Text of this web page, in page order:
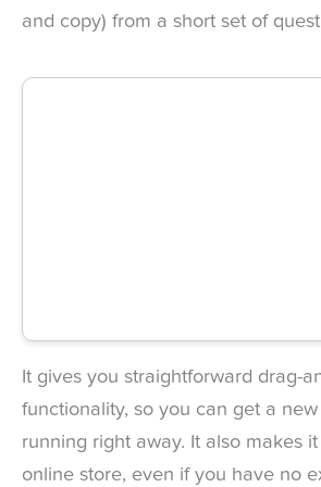
and copy) from a short set of
It gives you straightforward drag-
functionality, so you can get a
running right away. It also makes
online store, even if you have no